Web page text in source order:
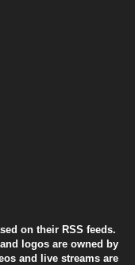
on their RSS feeds.
logos are owned by
and live streams are